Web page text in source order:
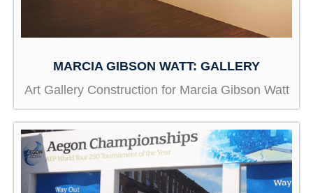
MARCIA GIBSON WATT: GALLERY
Art Gallery Construction for Marcia Gibson Watt